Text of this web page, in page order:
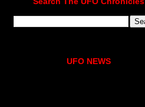
UFO NEWS